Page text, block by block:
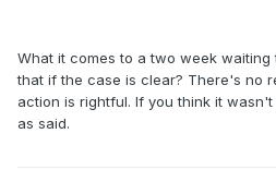
What it comes to a two week
that if the case is clear? There's no
action is rightful. If you think it
as said.